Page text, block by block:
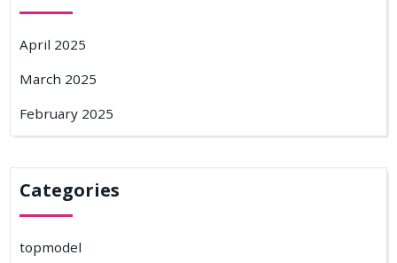
April 2025
March 2025
February 2025
Categories
topmodel